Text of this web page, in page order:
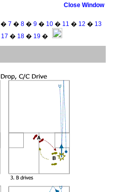
Close Window
� 7 � 8� 9� 10� 11 � 12 � 13
17 � 18� 19�